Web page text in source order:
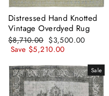
Distressed Hand Knotted
Vintage Overdyed Rug
Regular
price
$8,710.00 Sale
price
$3,500.00
Save $5,210.00
Sale